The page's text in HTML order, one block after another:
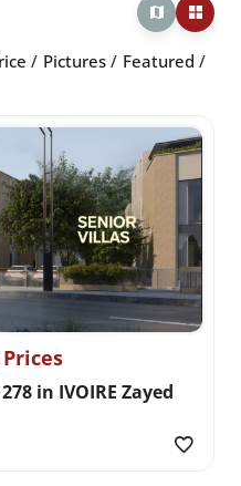
Pictures
Featured
in IVOIRE Zayed